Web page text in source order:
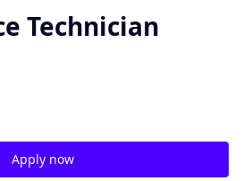
Technician
Apply now